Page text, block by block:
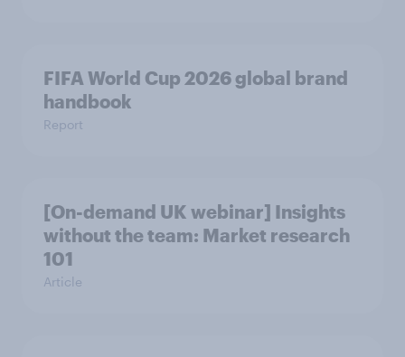
FIFA World Cup 2026 global brand
handbook
Report
[On-demand UK webinar] Insights
without the team: Market research
101
Article